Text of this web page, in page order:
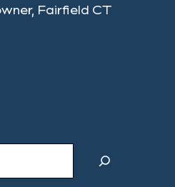
Fairfield CT